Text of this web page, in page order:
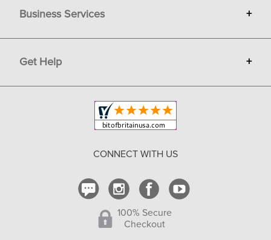
Gift Cards
Terms
Privacy
Copyright & Trademark
Business Services +
Sell on Bit of Britain
Get Help +
Shipping and Delivery
CONNECT WITH US
100% Secure
Checkout